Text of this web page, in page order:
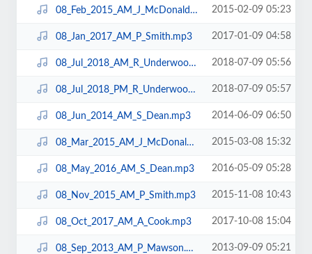
08_Feb_2015_AM_J_McDonald.mp3 2015-02-09 05:23
08_Jan_2017_AM_P_Smith.mp3 2017-01-09 04:58
08_Jul_2018_AM_R_Underwood.mp3 2018-07-09 05:56
08_Jul_2018_PM_R_Underwood.mp3 2018-07-09 05:57
08_Jun_2014_AM_S_Dean.mp3 2014-06-09 06:50
08_Mar_2015_AM_J_McDonald.mp3 2015-03-08 15:32
08_May_2016_AM_S_Dean.mp3 2016-05-09 05:28
08_Nov_2015_AM_P_Smith.mp3 2015-11-08 10:43
08_Oct_2017_AM_A_Cook.mp3 2017-10-08 15:04
08_Sep_2013_AM_P_Mawson.mp3 2013-09-09 05:21